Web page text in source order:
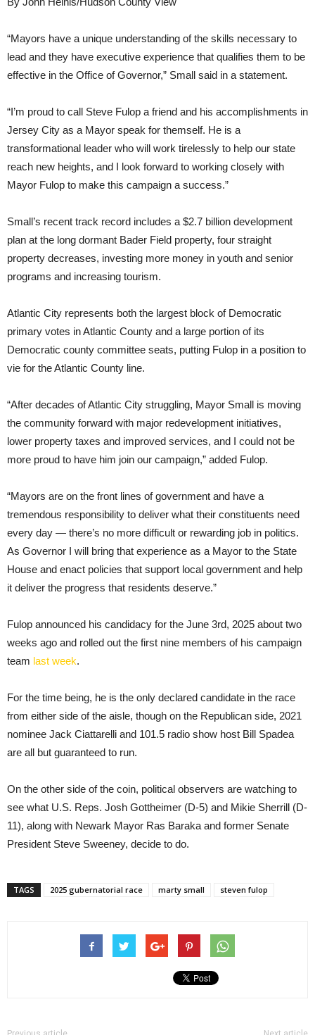
“Mayors have a unique understanding of the skills necessary to
lead and they have executive experience that qualifies them to be
effective in the Office of Governor,” Small said in a statement.
“I’m proud to call Steve Fulop a friend and his accomplishments in
Jersey City as a Mayor speak for themself. He is a
transformational leader who will work tirelessly to help our state
reach new heights, and I look forward to working closely with
Mayor Fulop to make this campaign a success.”
Small’s recent track record includes a $2.7 billion development
plan at the long dormant Bader Field property, four straight
property decreases, investing more money in youth and senior
programs and increasing tourism.
Atlantic City represents both the largest block of Democratic
primary votes in Atlantic County and a large portion of its
Democratic county committee seats, putting Fulop in a position to
vie for the Atlantic County line.
“After decades of Atlantic City struggling, Mayor Small is moving
the community forward with major redevelopment initiatives,
lower property taxes and improved services, and I could not be
more proud to have him join our campaign,” added Fulop.
“Mayors are on the front lines of government and have a
tremendous responsibility to deliver what their constituents need
every day — there’s no more difficult or rewarding job in politics.
As Governor I will bring that experience as a Mayor to the State
House and enact policies that support local government and help
it deliver the progress that residents deserve.”
Fulop announced his candidacy for the June 3rd, 2025 about two
weeks ago and rolled out the first nine members of his campaign
team last week.
For the time being, he is the only declared candidate in the race
from either side of the aisle, though on the Republican side, 2021
nominee Jack Ciattarelli and 101.5 radio show host Bill Spadea
are all but guaranteed to run.
On the other side of the coin, political observers are watching to
see what U.S. Reps. Josh Gottheimer (D-5) and Mikie Sherrill (D-
11), along with Newark Mayor Ras Baraka and former Senate
President Steve Sweeney, decide to do.
TAGS 2025 gubernatorial race marty small steven fulop